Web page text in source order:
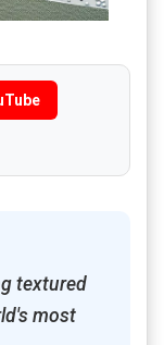
textured
most